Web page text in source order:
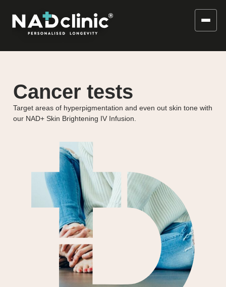
Cancer tests
Target areas of hyperpigmentation and even out skin tone with
our NAD+ Skin Brightening IV Infusion.